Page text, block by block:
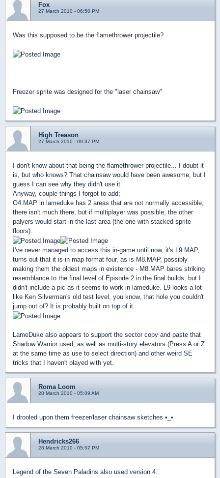
Fox
27 March 2010 - 06:50 PM
Was this supposed to be the flamethrower projectile?
Freezer sprite was designed for the "laser chainsaw"
High Treason
27 March 2010 - 09:37 PM
I don't know about that being the flamethrower projectile... I doubt it
is, but who knows? That chainsaw would have been awesome, but I
guess I can see why they didn't use it.
Anyway, couple things I forgot to add;
O4.MAP in lameduke has 2 areas that are not normally accessible,
there isn't much there, but if multiplayer was possible, the other
palyers would start in the last area (the one with stacked sprite
floors).
I've never managed to access this in-game until now, it's L9.MAP,
turns out that it is in map format four, as is M8.MAP, possibly
making them the oldest maps in existence - M8.MAP bares striking
resemblance to the final level of Episode 2 in the final builds, but I
didn't include a pic as it seems to work in lameduke. L9 looks a lot
like Ken Silverman's old test level, you know, that hole you couldn't
jump out of? It is probably built on top of it.
LameDuke also appears to support the sector copy and paste that
Shadow Warrior used, as well as multi-story elevators (Press A or Z
at the same time as use to select direction) and other weird SE
tricks that I haven't played with yet.
Roma Loom
28 March 2010 - 05:09 AM
I drooled upon them freezer/laser chainsaw sketches •_•
Hendricks266
28 March 2010 - 05:57 PM
Legend of the Seven Paladins also used version 4.